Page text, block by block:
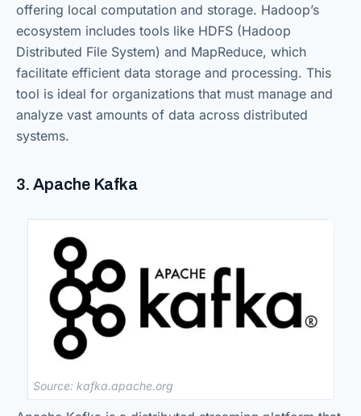
offering local computation and storage. Hadoop’s
ecosystem includes tools like HDFS (Hadoop
Distributed File System) and MapReduce, which
facilitate efficient data storage and processing. This
tool is ideal for organizations that must manage and
analyze vast amounts of data across distributed
systems.
3. Apache Kafka
Source: kafka.apache.org